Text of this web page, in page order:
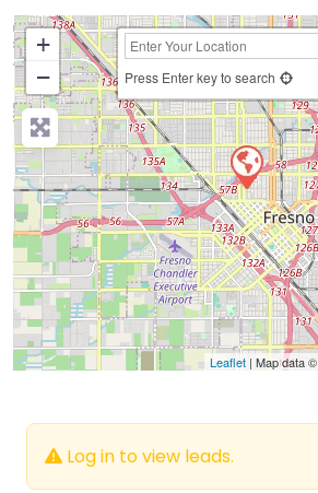
+
−
Press Enter key to search
Leaflet | Map data ©
Log in to view leads.